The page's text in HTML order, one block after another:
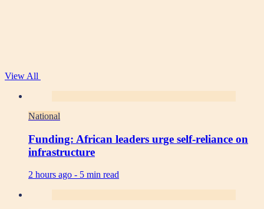
View All
National
Funding: African leaders urge self-reliance on
infrastructure
2 hours ago - 5 min read